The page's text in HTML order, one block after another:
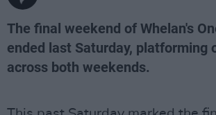
The final weekend of Whelan's
ended last Saturday, platforming
across both weekends.